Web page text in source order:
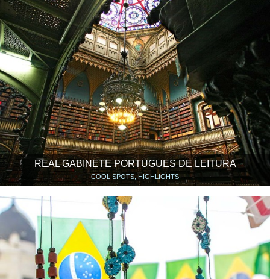
REAL GABINETE PORTUGUES DE LEITURA
COOL SPOTS, HIGHLIGHTS